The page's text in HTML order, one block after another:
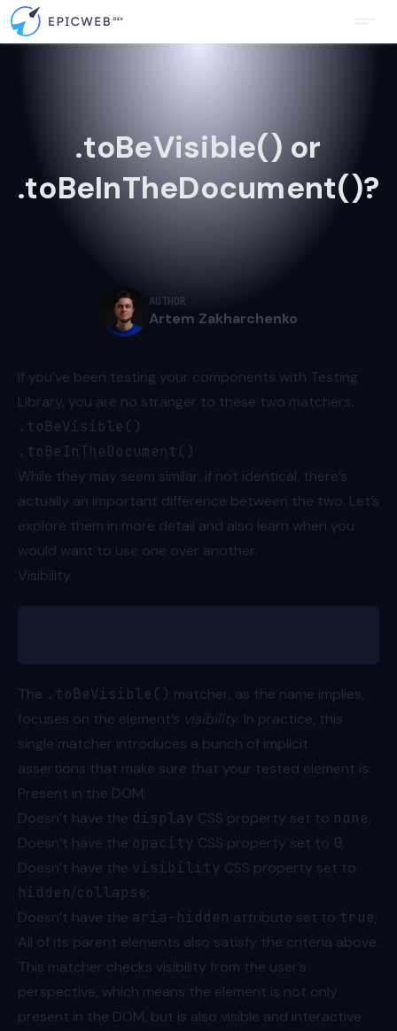
.toBeVisible() or
.toBeInTheDocument()?
AUTHOR
Artem Zakharchenko
If you’ve been testing your components with Testing
Library, you are no stranger to these two matchers:
.toBeVisible()
.toBeInTheDocument()
While they may seem similar, if not identical, there’s
actually an important difference between the two. Let’s
explore them in more detail and also learn when you
would want to use one over another.
Visibility
The .toBeVisible() matcher, as the name implies,
focuses on the element’s visibility. In practice, this
single matcher introduces a bunch of implicit
assertions that make sure that your tested element is:
Present in the DOM;
Doesn’t have the display CSS property set to none;
Doesn’t have the opacity CSS property set to 0;
Doesn’t have the visibility CSS property set to
hidden/collapse;
Doesn’t have the aria-hidden attribute set to true;
All of its parent elements also satisfy the criteria above.
This matcher checks visibility from the user’s
perspective, which means the element is not only
present in the DOM, but is also visible and interactive.